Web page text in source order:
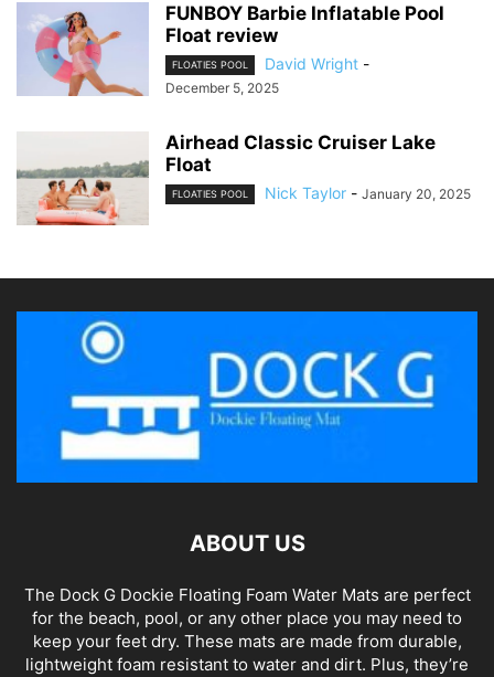
FUNBOY Barbie Inflatable Pool
Float review
FLOATIES POOL David Wright -
December 5, 2025
Airhead Classic Cruiser Lake
Float
FLOATIES POOL Nick Taylor - January 20, 2025
ABOUT US
The Dock G Dockie Floating Foam Water Mats are perfect
for the beach, pool, or any other place you may need to
keep your feet dry. These mats are made from durable,
lightweight foam resistant to water and dirt. Plus, they’re